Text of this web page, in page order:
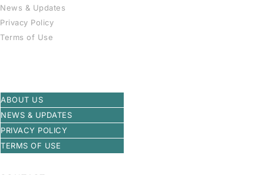
News & Updates
Privacy Policy
Terms of Use
ABOUT US
NEWS & UPDATES
PRIVACY POLICY
TERMS OF USE